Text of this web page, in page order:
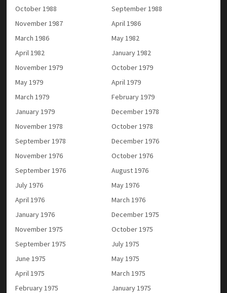
October 1988
September 1988
November 1987
April 1986
March 1986
May 1982
April 1982
January 1982
November 1979
October 1979
May 1979
April 1979
March 1979
February 1979
January 1979
December 1978
November 1978
October 1978
September 1978
December 1976
November 1976
October 1976
September 1976
August 1976
July 1976
May 1976
April 1976
March 1976
January 1976
December 1975
November 1975
October 1975
September 1975
July 1975
June 1975
May 1975
April 1975
March 1975
February 1975
January 1975